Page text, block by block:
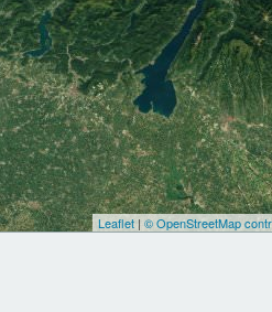
Leaflet| © OpenStreetMap